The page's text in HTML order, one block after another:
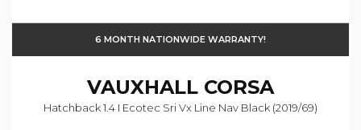
6 MONTH NATIONWIDE WARRANTY!
VAUXHALL CORSA
Hatchback 1.4 I Ecotec Sri Vx Line Nav Black (2019/69)